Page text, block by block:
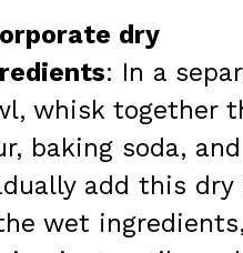
dry
: In a
whisk together
baking soda,
add this dry
wet ingredients,